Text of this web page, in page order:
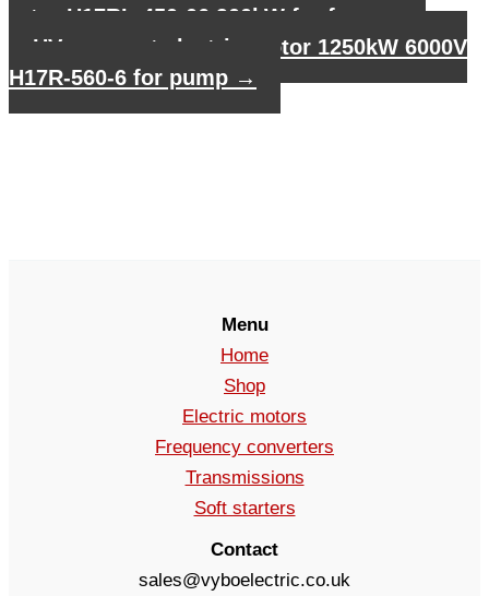
rotor H17RL-450-06 900kW for fan
HV compact electric motor 1250kW 6000V
H17R-560-6 for pump →
Menu
Home
Shop
Electric motors
Frequency converters
Transmissions
Soft starters
Contact
sales@vyboelectric.co.uk